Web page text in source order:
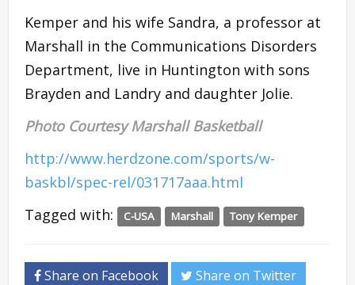
Kemper and his wife Sandra, a professor at
Marshall in the Communications Disorders
Department, live in Huntington with sons
Brayden and Landry and daughter Jolie.
Photo Courtesy Marshall Basketball
http://www.herdzone.com/sports/w-
baskbl/spec-rel/031717aaa.html
Tagged with:
C-USA Marshall Tony Kemper
Share on Facebook Share on Twitter